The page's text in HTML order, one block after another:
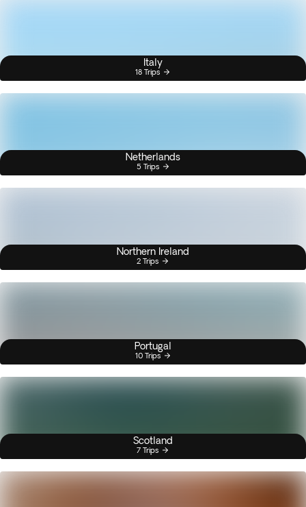
Italy
18 Trips
Netherlands
5 Trips
Northern Ireland
2 Trips
Portugal
10 Trips
Scotland
7 Trips